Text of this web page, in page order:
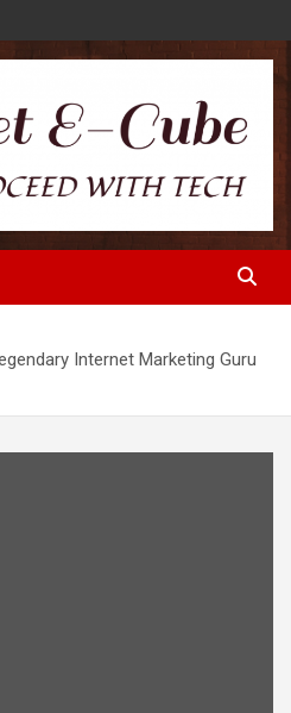
Internet Marketing Guru